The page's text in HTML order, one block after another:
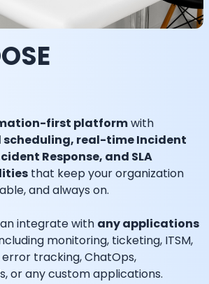
first platformwith
scheduling, real-time Incident
Response, and SLA
that keep your organization
and always on.
integrate with any applications
monitoring, ticketing, ITSM,
tracking, ChatOps,
or any custom applications.